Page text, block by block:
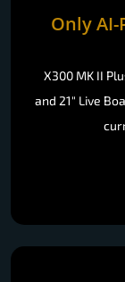
Only
X300 MK II
and 21" Live